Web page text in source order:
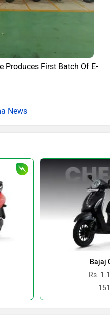
Produces First Batch Of E-
News
Bajaj
Rs.